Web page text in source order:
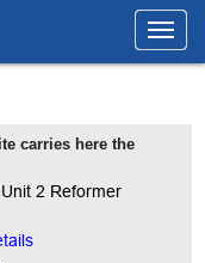
carries here the
2 Reformer